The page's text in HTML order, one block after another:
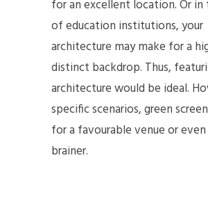
for an excellent location. Or in
of education institutions, your
architecture may make for a
distinct backdrop. Thus,
architecture would be ideal.
specific scenarios, green
for a favourable venue or
brainer.